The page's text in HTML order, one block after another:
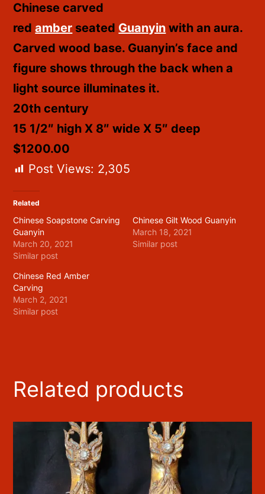
Chinese carved
redamber seated Guanyin with an aura.
Carved wood base. Guanyin’s face and
figure shows through the back when a
light source illuminates it.
20th century
15 1/2″ high X 8″ wide X 5″ deep
$1200.00
Post Views: 2,305
Related
Chinese Soapstone Carving
Guanyin
March 20, 2021
Similar post
Chinese Gilt Wood Guanyin
March 18, 2021
Similar post
Chinese Red Amber
Carving
March 2, 2021
Similar post
Related products